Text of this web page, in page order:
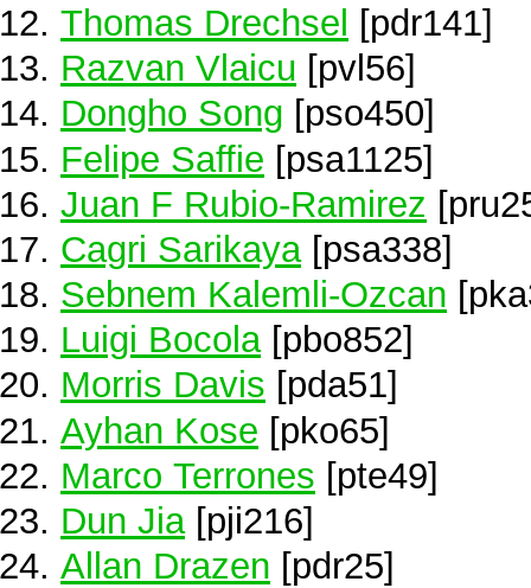
Thomas Drechsel
[pdr141]
Razvan Vlaicu [pvl56]
Dongho Song [pso450]
Felipe Saffie [psa1125]
Juan F Rubio-Ramirez
Cagri Sarikaya[psa338]
Sebnem Kalemli-Ozcan
Luigi Bocola[pbo852]
Morris Davis [pda51]
Ayhan Kose [pko65]
Marco Terrones [pte49]
Dun Jia[pji216]
Allan Drazen [pdr25]